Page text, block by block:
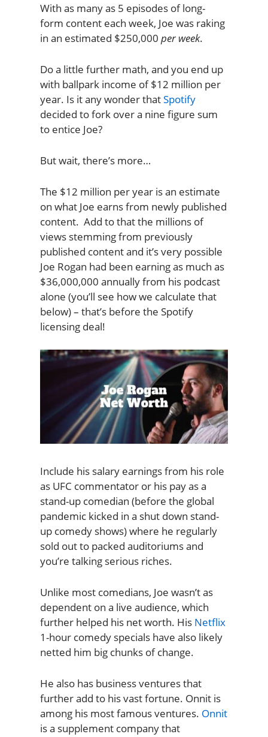
With as many as 5 episodes of long-
form content each week, Joe was raking
in an estimated $250,000 per week.
Do a little further math, and you end up
with ballpark income of $12 million per
year. Is it any wonder thatSpotify
decided to fork over a nine figure sum
to entice Joe?
But wait, there’s more…
The $12 million per year is an estimate
on what Joe earns from newly published
content. Add to that the millions of
views stemming from previously
published content and it’s very possible
Joe Rogan had been earning as much as
$36,000,000 annually from his podcast
alone (you’ll see how we calculate that
below) – that’s before the Spotify
licensing deal!
Include his salary earnings from his role
as UFC commentator or his pay as a
stand-up comedian (before the global
pandemic kicked in a shut down stand-
up comedy shows) where he regularly
sold out to packed auditoriums and
you’re talking serious riches.
Unlike most comedians, Joe wasn’t as
dependent on a live audience, which
further helped his net worth. His Netflix
1-hour comedy specials have also likely
netted him big chunks of change.
He also has business ventures that
further add to his vast fortune. Onnit is
among his most famous ventures. Onnit
is a supplement company that